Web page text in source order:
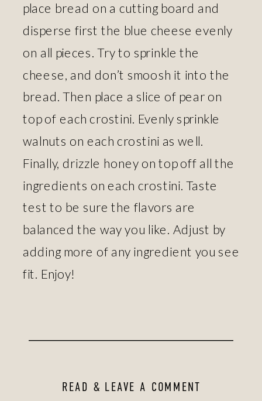
place bread on a cutting board and
disperse first the blue cheese evenly
on all pieces. Try to sprinkle the
cheese, and don’t smoosh it into the
bread. Then place a slice of pear on
top of each crostini. Evenly sprinkle
walnuts on each crostini as well.
Finally, drizzle honey on top off all the
ingredients on each crostini. Taste
test to be sure the flavors are
balanced the way you like. Adjust by
adding more of any ingredient you see
fit. Enjoy!
READ & LEAVE A COMMENT